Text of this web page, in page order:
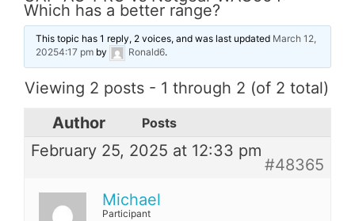
Which has a better range?
This topic has 1 reply, 2 voices, and was last updated March 12,
20254:17 pm by Ronald6.
Viewing 2 posts - 1 through 2 (of 2 total)
Author
Posts
February 25, 2025 at 12:33 pm
#48365
Michael
Participant